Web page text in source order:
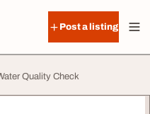
Post a listing
Quality Check